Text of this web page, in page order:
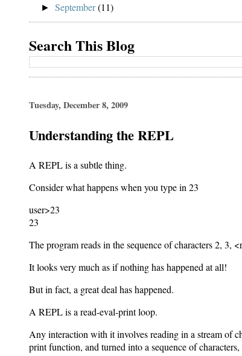
►September(11)
Search This Blog
Tuesday, December 8, 2009
Understanding the REPL
A REPL is a subtle thing.
Consider what happens when you type in 23
user>23
23
The program reads in the sequence of characters 2, 3,
It looks very much as if nothing has happened at all!
But in fact, a great deal has happened.
A REPL is a read-eval-print loop.
Any interaction with it involves reading in a stream of
print function, and turned into a sequence of